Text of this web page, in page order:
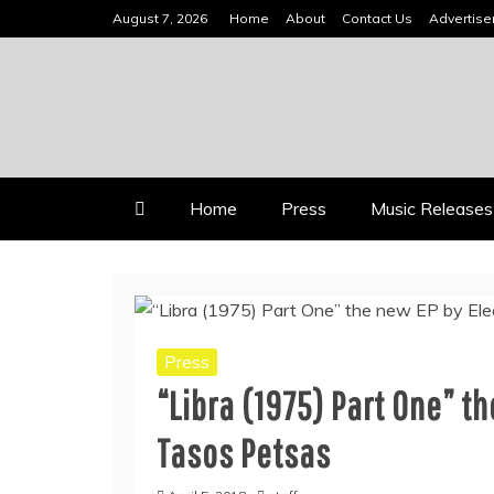
to
August 7, 2026 Home About Contact Us
Home Press Music Releases
Press
“Libra (1975) Part One”
Tasos Petsas